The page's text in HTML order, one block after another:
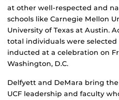
at other well-respected and
schools like Carnegie Mellon
University of Texas at Austin.
total individuals were selected
inducted at a celebration on
Washington, D.C.
Delfyett and DeMara bring
UCF leadership and faculty